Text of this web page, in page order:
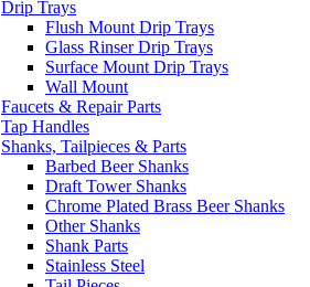
Drip Trays
Flush Mount Drip Trays
Glass Rinser Drip Trays
Surface Mount Drip Trays
Wall Mount
Faucets & Repair Parts
Tap Handles
Shanks, Tailpieces & Parts
Barbed Beer Shanks
Draft Tower Shanks
Chrome Plated Brass Beer Shanks
Other Shanks
Shank Parts
Stainless Steel